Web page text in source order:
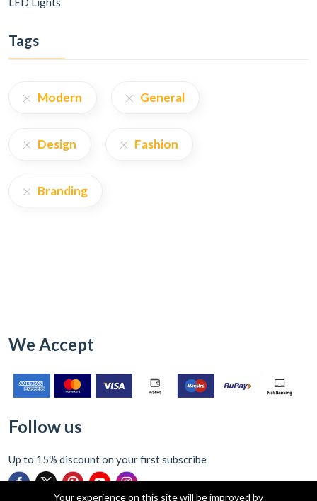
Tags
Modern General
Design Fashion
Branding
We Accept
Follow us
Up to 15% discount on your first subscribe
Your experience on this site will be improved by